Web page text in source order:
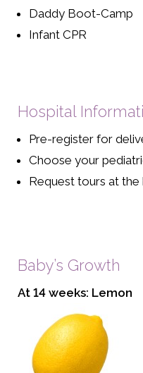
Daddy Boot-Camp
Infant CPR
Hospital
Pre-register for
Choose your
Request tours at the
Baby’s Growth
At 14 weeks: Lemon